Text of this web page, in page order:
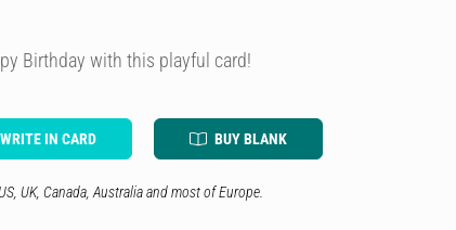
Birthday with this playful card!
WRITE IN CARD BUY BLANK
UK, Canada, Australia and most of Europe.